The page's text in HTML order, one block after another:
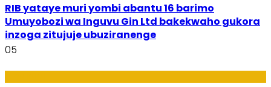
RIB yataye muri yombi abantu 16 barimo
Umuyobozi wa Inguvu Gin Ltd bakekwaho gukora
inzoga zitujuje ubuziranenge
05